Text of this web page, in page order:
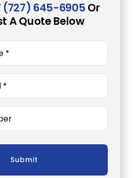
(727) 645-6905 Or
A Quote Below
Submit